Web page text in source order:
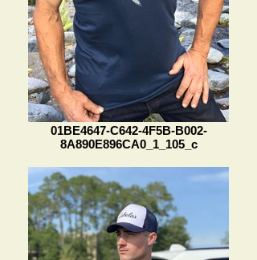
01BE4647-C642-4F5B-B002-
8A890E896CA0_1_105_c